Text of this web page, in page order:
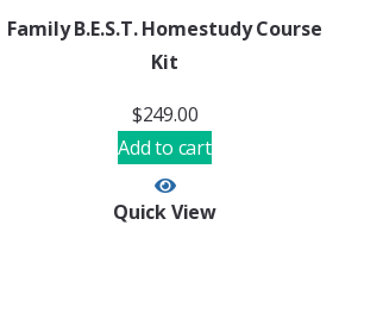
Family B.E.S.T. Homestudy Course
Kit
$249.00
Add to cart
Quick View